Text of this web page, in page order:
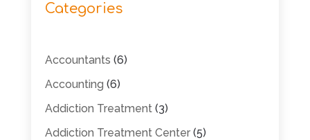
Categories
Accountants (6)
Accounting (6)
Addiction Treatment(3)
Addiction Treatment Center(5)